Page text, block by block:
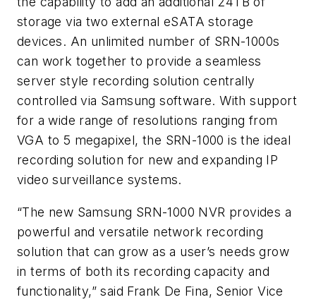
storage via two external eSATA storage
devices. An unlimited number of SRN-1000s
can work together to provide a seamless
server style recording solution centrally
controlled via Samsung software. With support
for a wide range of resolutions ranging from
VGA to 5 megapixel, the SRN-1000 is the ideal
recording solution for new and expanding IP
video surveillance systems.
“The new Samsung SRN-1000 NVR provides a
powerful and versatile network recording
solution that can grow as a user’s needs grow
in terms of both its recording capacity and
functionality,” said Frank De Fina, Senior Vice